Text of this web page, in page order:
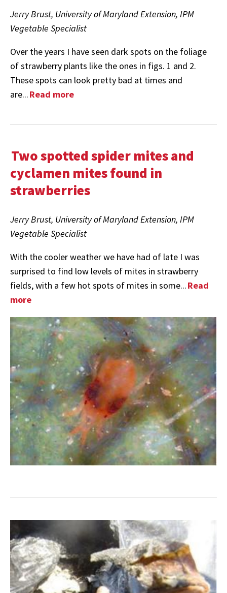
Jerry Brust, University of Maryland Extension, IPM
Vegetable Specialist
Over the years I have seen dark spots on the foliage
of strawberry plants like the ones in figs. 1 and 2.
These spots can look pretty bad at times and
are...Read more
Two spotted spider mites and
cyclamen mites found in
strawberries
Jerry Brust, University of Maryland Extension, IPM
Vegetable Specialist
With the cooler weather we have had of late I was
surprised to find low levels of mites in strawberry
fields, with a few hot spots of mites in some...Read
more